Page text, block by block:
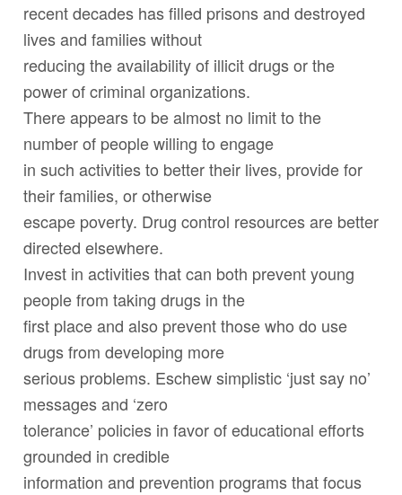
recent decades has filled prisons and destroyed
lives and families without
reducing the availability of illicit drugs or the
power of criminal organizations.
There appears to be almost no limit to the
number of people willing to engage
in such activities to better their lives, provide for
their families, or otherwise
escape poverty. Drug control resources are better
directed elsewhere.
Invest in activities that can both prevent young
people from taking drugs in the
first place and also prevent those who do use
drugs from developing more
serious problems. Eschew simplistic ‘just say no’
messages and ‘zero
tolerance’ policies in favor of educational efforts
grounded in credible
information and prevention programs that focus